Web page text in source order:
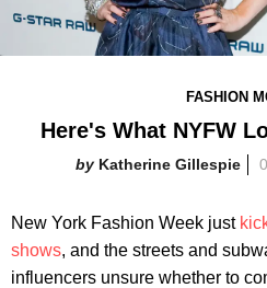
FASHION
Here's What NYFW
Katherine Gillespie
New York Fashion Week just
shows, and the streets and
influencers unsure whether to